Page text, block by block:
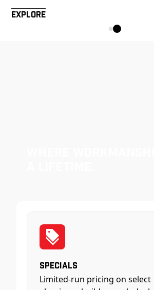
Explore
Specials
Limited-run pricing on select